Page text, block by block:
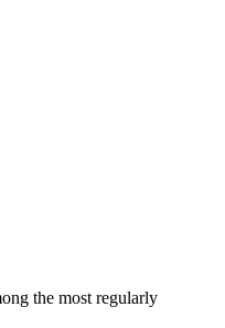
the most regularly